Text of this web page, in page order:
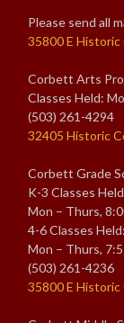
Please send all
35800 E
Corbett Arts
Classes Held:
(503) 261-4294
32405 Historic
Corbett Grade
K-3 Classes
Mon – Thurs,
4-6 Classes Held:
Mon – Thurs,
(503) 261-4236
35800 E